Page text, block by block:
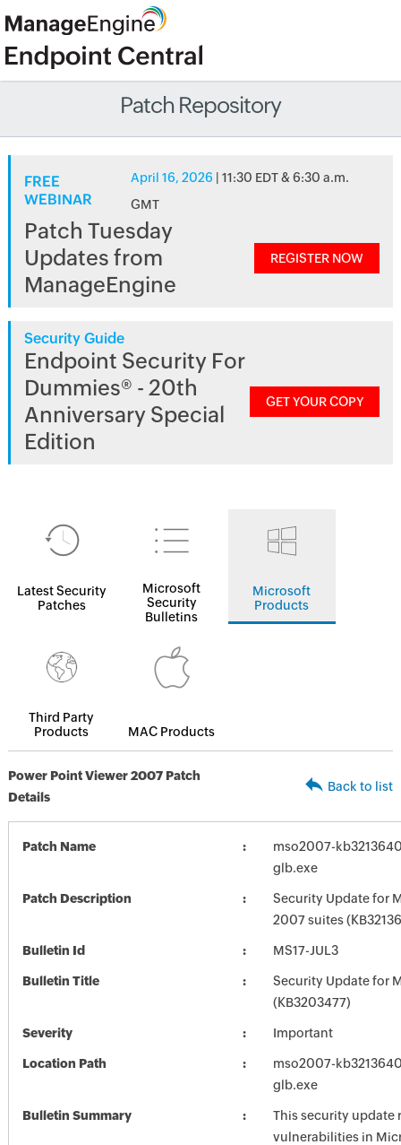
Patch Repository
FREE
WEBINAR
April 16, 2026 | 11:30 EDT & 6:30 a.m.
GMT
Patch Tuesday
Updates from
ManageEngine
REGISTER NOW
Security Guide
Endpoint Security For
Dummies® - 20th
Anniversary Special
Edition
GET YOUR COPY
Latest Security
Patches
Microsoft
Security
Bulletins
Microsoft
Products
Third Party
Products
MAC Products
Power Point Viewer 2007 Patch
Details
Back to list
Patch Name
mso2007-
glb.exe
Patch Description
Security Update for
2007 suites
Bulletin Id MS17-JUL3
Bulletin Title
Security Update for
(KB3203477)
Severity Important
Location Path
mso2007-
glb.exe
Bulletin Summary
This security update
vulnerabilities in